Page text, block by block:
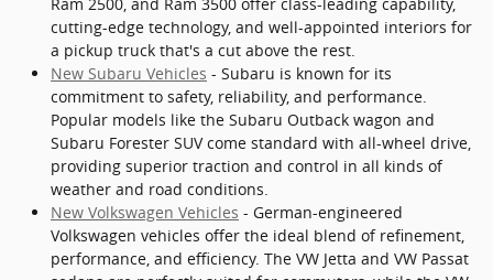
cutting-edge technology, and well-appointed interiors for
a pickup truck that's a cut above the rest.
New Subaru Vehicles - Subaru is known for its
commitment to safety, reliability, and performance.
Popular models like the Subaru Outback wagon and
Subaru Forester SUV come standard with all-wheel drive,
providing superior traction and control in all kinds of
weather and road conditions.
New Volkswagen Vehicles - German-engineered
Volkswagen vehicles offer the ideal blend of refinement,
performance, and efficiency. The VW Jetta and VW Passat